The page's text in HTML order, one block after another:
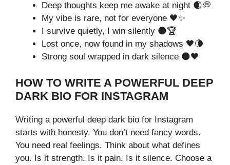
Deep thoughts keep me awake at night 🌒💭
My vibe is rare, not for everyone 🖤✨
I survive quietly, I win silently 🌑🏆
Lost once, now found in my shadows 🖤🌘
Strong soul wrapped in dark silence 🌑🖤
HOW TO WRITE A POWERFUL DEEP
DARK BIO FOR INSTAGRAM
Writing a powerful deep dark bio for Instagram
starts with honesty. You don’t need fancy words.
You need real feelings. Think about what defines
you. Is it strength. Is it pain. Is it silence. Choose a